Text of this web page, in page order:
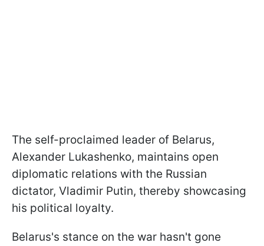
The self-proclaimed leader of Belarus,
Alexander Lukashenko, maintains open
diplomatic relations with the Russian
dictator, Vladimir Putin, thereby showcasing
his political loyalty.
Belarus's stance on the war hasn't gone